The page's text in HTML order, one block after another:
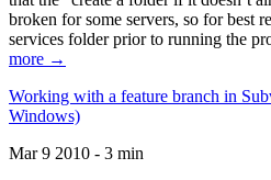
broken for some servers, so for best
services folder prior to running the
more →
Working with a feature branch in
Windows)
Mar 9 2010 - 3 min